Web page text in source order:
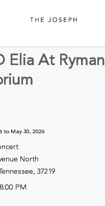
Elia At Ryman
to May 30, 2026
North
37219
PM